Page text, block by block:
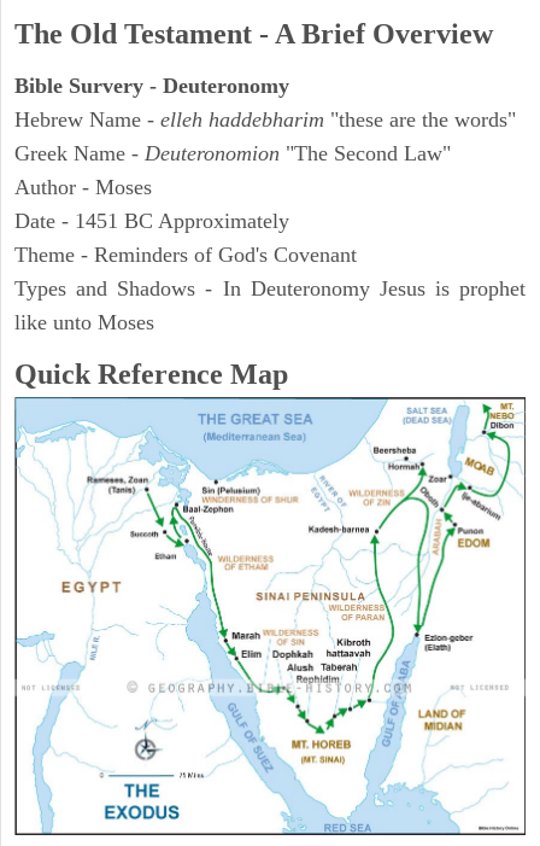
The Old Testament - A Brief Overview
Bible Survery - Deuteronomy
Hebrew Name - elleh haddebharim "these are the words"
Greek Name - Deuteronomion "The Second Law"
Author - Moses
Date - 1451 BC Approximately
Theme - Reminders of God's Covenant
Types and Shadows - In Deuteronomy Jesus is prophet
like unto Moses
Quick Reference Map